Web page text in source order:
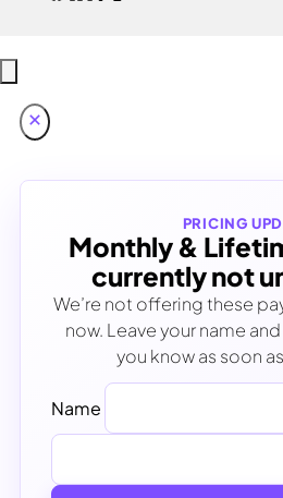
PRICING
Monthly &
currently not
We’re not offering these
now. Leave your name
you know as soon
Name